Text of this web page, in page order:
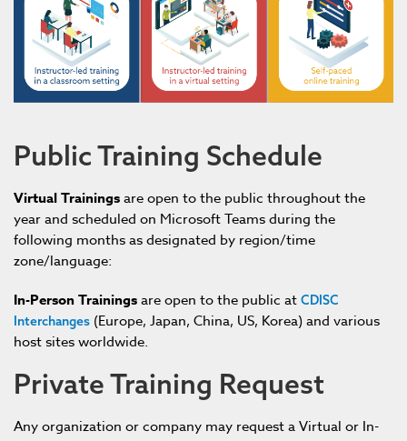
Public Training Schedule
Virtual Trainingsareopen to the public throughout the
year and scheduled on Microsoft Teams during the
following months as designated by region/time
zone/language:
In-Person Trainingsare open to the public at CDISC
Interchanges (Europe, Japan, China, US, Korea) and various
host sites worldwide.
Private Training Request
Anyorganization or company may request a Virtual or In-